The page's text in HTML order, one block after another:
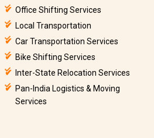
Office Shifting Services
Local Transportation
Car Transportation Services
Bike Shifting Services
Inter-State Relocation Services
Pan-India Logistics & Moving
Services